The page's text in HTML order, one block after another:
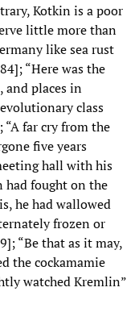
Kotkin is a poor
little more than
like sea rust
“Here was the
places in
class
“A far cry from the
five years
hall with his
had fought on the
he had wallowed
frozen or
“Be that as it may,
the cockamamie
watched Kremlin”